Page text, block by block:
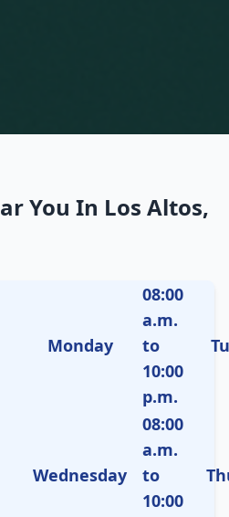
You In Los Altos,
Monday
08:00
a.m.
to
10:00
p.m.
Wednesday
08:00
a.m.
to
10:00